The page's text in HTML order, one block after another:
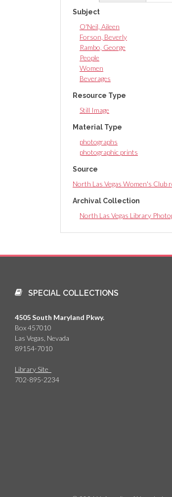
tab)
Subject
O'Neil, Aileen
Forson, Beverly
Rambo, George
People
Women
Beverages
Resource Type
Still Image
Material Type
photographs
photographic prints
Source
North Las Vegas Women's Club
Archival Collection
North Las Vegas Library
SPECIAL COLLECTIONS
4505 South Maryland Pkwy.
Box 457010
Las Vegas, Nevada
89154-7010
Library Site
702-895-2234